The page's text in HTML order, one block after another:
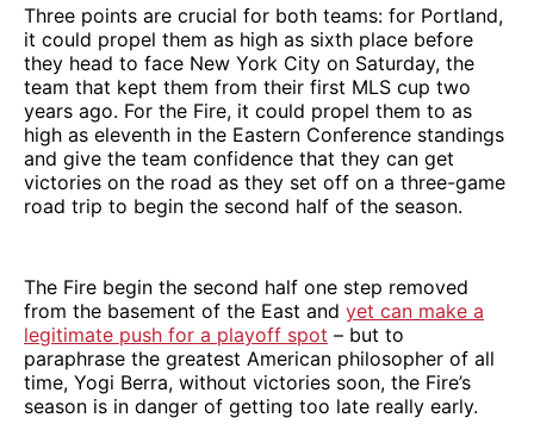
Three points are crucial for both teams: for Portland,
it could propel them as high as sixth place before
they head to face New York City on Saturday, the
team that kept them from their first MLS cup two
years ago. For the Fire, it could propel them to as
high as eleventh in the Eastern Conference standings
and give the team confidence that they can get
victories on the road as they set off on a three-game
road trip to begin the second half of the season.
The Fire begin the second half one step removed
from the basement of the East and yet can make a
legitimate push for a playoff spot – but to
paraphrase the greatest American philosopher of all
time, Yogi Berra, without victories soon, the Fire’s
season is in danger of getting too late really early.